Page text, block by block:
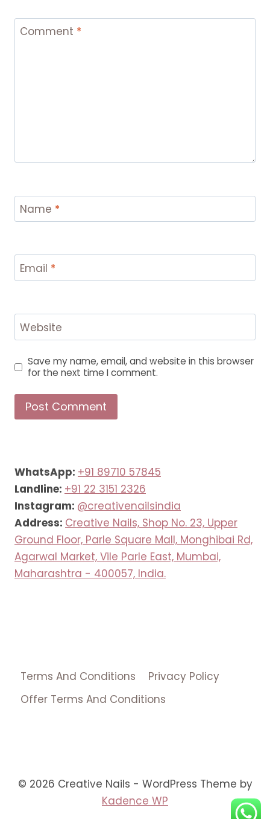
Comment *
Name *
Email *
Website
Save my name, email, and website in this browser
for the next time I comment.
WhatsApp: +91 89710 57845
Landline: +91 22 3151 2326
Instagram: @creativenailsindia
Address: Creative Nails, Shop No. 23, Upper
Ground Floor, Parle Square Mall, Monghibai Rd,
Agarwal Market, Vile Parle East, Mumbai,
Maharashtra - 400057, India.
Terms And Conditions
Privacy Policy
Offer Terms And Conditions
© 2026 Creative Nails - WordPress Theme by
Kadence WP